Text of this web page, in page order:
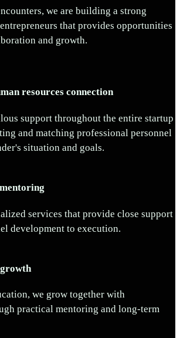
we are building a strong
that provides opportunities
and growth.
resources connection
support throughout the entire startup
and matching professional personnel
situation and goals.
services that provide close support
development to execution.
we grow together with
practical mentoring and long-term